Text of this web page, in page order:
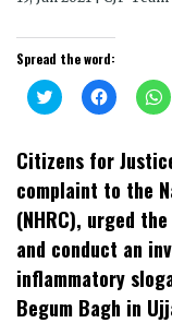
Spread the word:
Click
to
Twitter
(Opens
in
new
window)
Click
to
Facebook
(Opens
new
window)
to
in
Citizens for
complaint to the
(NHRC), urged
and conduct an
inflammatory
Begum Bagh in